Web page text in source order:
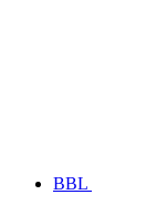
BBL